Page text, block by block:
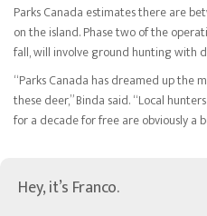
Parks Canada estimates there are
on the island. Phase two of the
fall, will involve ground hunting with
“Parks Canada has dreamed up the
these deer,” Binda said. “Local
for a decade for free are obviously a
Hey, it’s Franco.